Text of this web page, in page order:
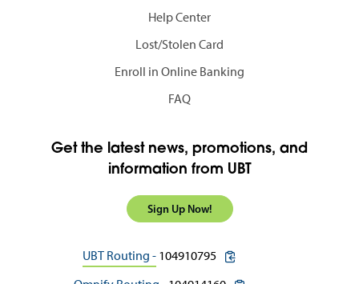
Help Center
Lost/Stolen Card
Enroll in Online Banking
FAQ
Get the latest news, promotions, and
information from UBT
Sign Up Now!
UBT Routing - 104910795 copy routing number to